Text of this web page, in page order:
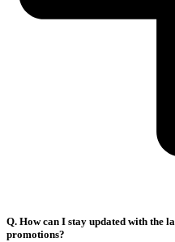
Q. How can I stay updated with the
promotions?